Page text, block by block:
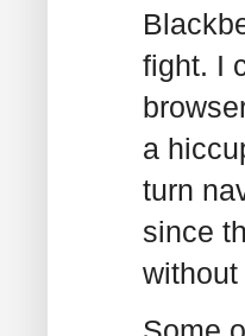
fight. I
a
turn
since